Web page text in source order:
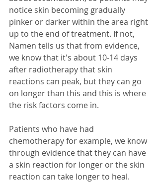
notice skin becoming gradually
pinker or darker within the area right
up to the end of treatment. If not,
Namen tells us that from evidence,
we know that it's about 10-14 days
after radiotherapy that skin
reactions can peak, but they can go
on longer than this and this is where
the risk factors come in.
Patients who have had
chemotherapy for example, we know
through evidence that they can have
a skin reaction for longer or the skin
reaction can take longer to heal.